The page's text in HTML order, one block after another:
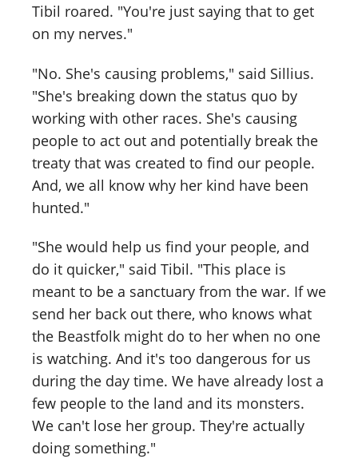
Tibil roared. "You're just saying that to get
on my nerves."
"No. She's causing problems," said Sillius.
"She's breaking down the status quo by
working with other races. She's causing
people to act out and potentially break the
treaty that was created to find our people.
And, we all know why her kind have been
hunted."
"She would help us find your people, and
do it quicker," said Tibil. "This place is
meant to be a sanctuary from the war. If we
send her back out there, who knows what
the Beastfolk might do to her when no one
is watching. And it's too dangerous for us
during the day time. We have already lost a
few people to the land and its monsters.
We can't lose her group. They're actually
doing something."